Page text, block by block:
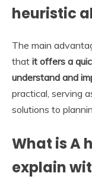
heuristic
The main
that it offers a
understand and
practical, serving
solutions to
What is A
explain